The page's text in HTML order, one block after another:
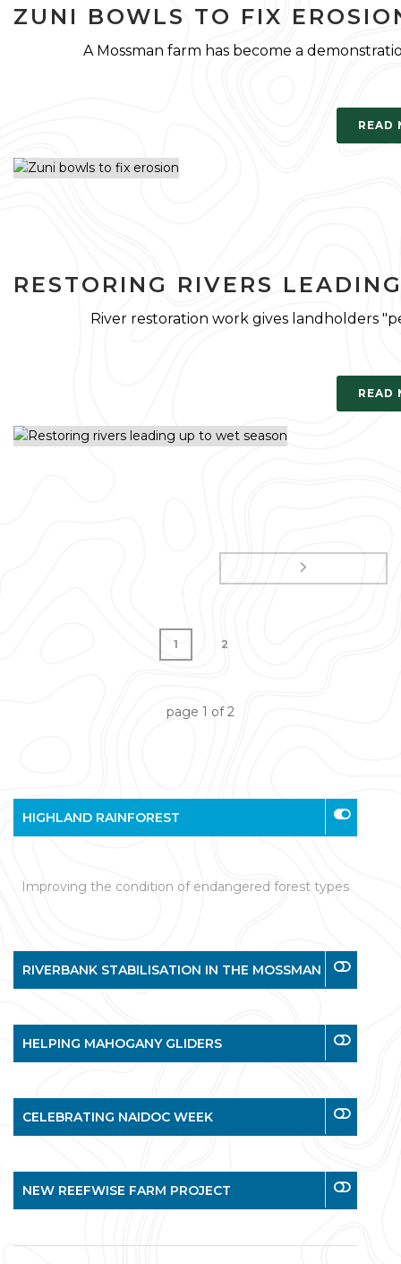
ZUNI BOWLS TO FIX
A Mossman farm has become a
READ
RESTORING RIVERS
River restoration work gives landholders
READ
1 2
page 1 of2
HIGHLAND RAINFOREST
Improving the condition of endangered forest types
RIVERBANK STABILISATION IN THE MOSSMAN
HELPING MAHOGANY GLIDERS
CELEBRATING NAIDOC WEEK
NEW REEFWISE FARM PROJECT